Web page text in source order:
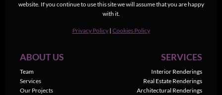
website. If you continue to use this site we will assume that you are happy
with it.
Privacy Policy | Cookies Policy
ABOUT US
Team
Services
Our Projects
SERVICES
Interior Renderings
Real Estate Renderings
Architectural Renderings